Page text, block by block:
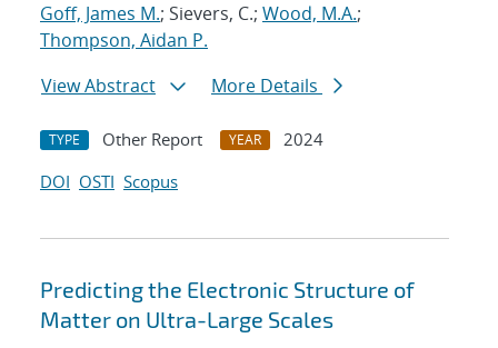
Goff, James M.; Sievers, C.; Wood, M.A.;
Thompson, Aidan P.
View Abstract
More Details
TYPE Other Report YEAR
2024
DOI OSTI Scopus
Predicting the Electronic Structure of
Matter on Ultra-Large Scales